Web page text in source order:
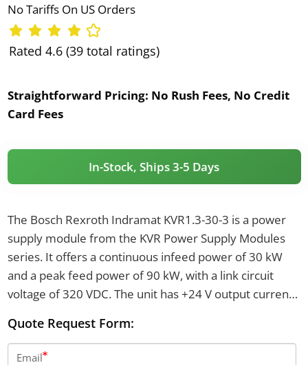
No Tariffs On US Orders
Rated 4.6 (39 total ratings)
Straightforward Pricing: No Rush Fees, No Credit
Card Fees
In-Stock, Ships 3-5 Days
The Bosch Rexroth Indramat KVR1.3-30-3 is a power
supply module from the KVR Power Supply Modules
series. It offers a continuous infeed power of 30 kW
and a peak feed power of 90 kW, with a link circuit
voltage of 320 VDC. The unit has +24 V output current
Quote Request Form:
Email